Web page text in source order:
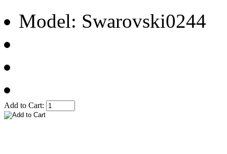
Model: Swarovski0244
Add to Cart: